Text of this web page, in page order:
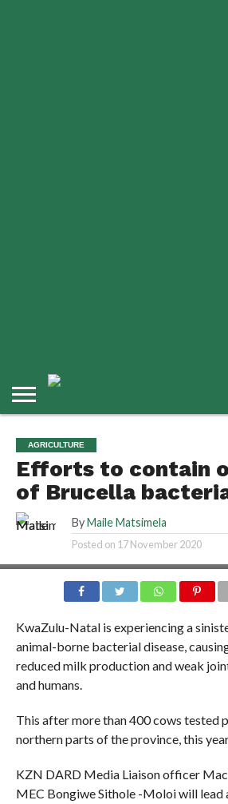
AGRICULTURE
Efforts to contain
of Brucella
By Maile Matsimela
Posted on 17 November 2020
KwaZulu-Natal is experiencing a
animal-borne bacterial disease,
reduced milk production and weak
and humans.
This after more than 400 cows tested
northern parts of the province, this
KZN DARD Media Liaison officer
MEC Bongiwe Sithole -Moloi will lead